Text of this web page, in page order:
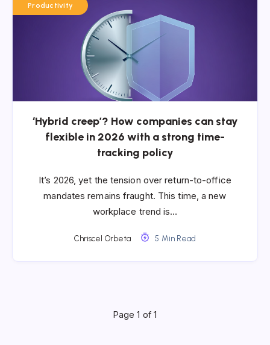
Productivity
‘Hybrid creep’? How companies can stay
flexible in 2026 with a strong time-
tracking policy
It’s 2026, yet the tension over return-to-office
mandates remains fraught. This time, a new
workplace trend is…
Chriscel Orbeta 5 Min Read
Page 1 of 1